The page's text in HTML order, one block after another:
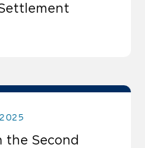
the Second